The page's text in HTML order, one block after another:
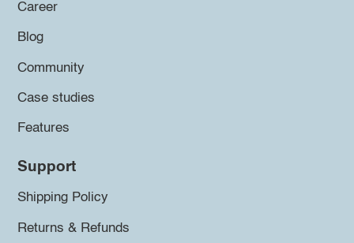
Career
Blog
Community
Case studies
Features
Support
Shipping Policy
Returns & Refunds